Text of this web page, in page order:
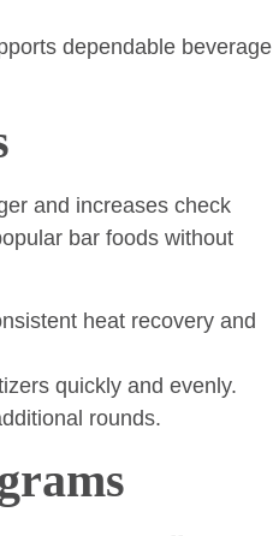
dependable beverage
and increases check
bar foods without
heat recovery and
quickly and evenly.
rounds.